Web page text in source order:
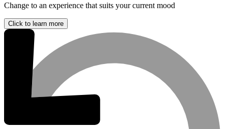
Change to an experience that suits your current mood
Click to learn more